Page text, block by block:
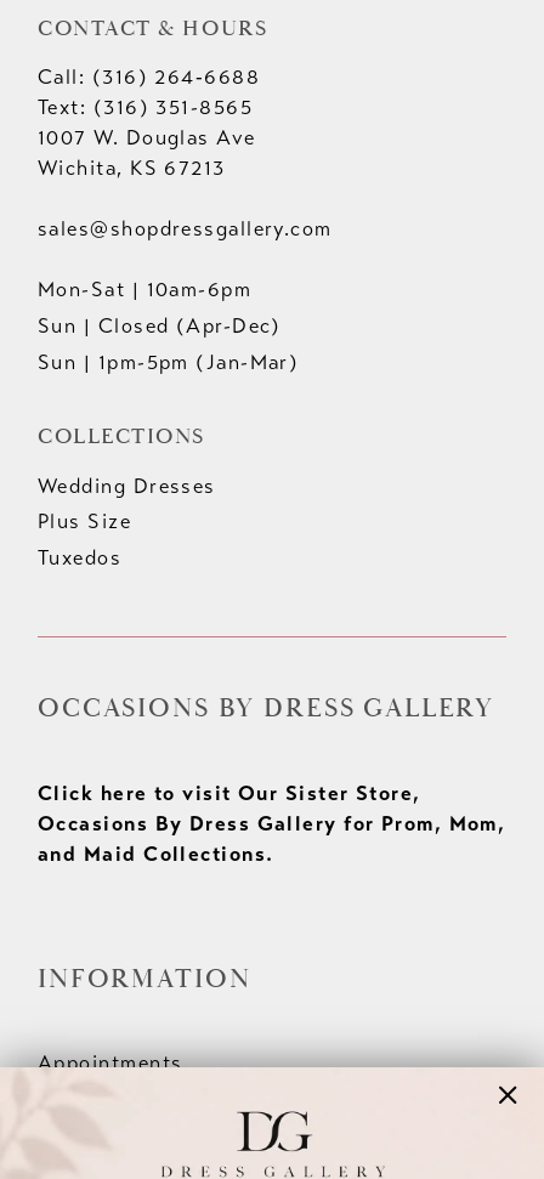
CONTACT & HOURS
Call: (316) 264‑6688
Text: (316) 351-8565
1007 W. Douglas Ave
Wichita, KS 67213
sales@shopdressgallery.com
Mon-Sat | 10am-6pm
Sun | Closed (Apr-Dec)
Sun | 1pm-5pm (Jan-Mar)
COLLECTIONS
Wedding Dresses
Plus Size
Tuxedos
OCCASIONS BY DRESS GALLERY
Click here to visit Our Sister Store,
Occasions By Dress Gallery for Prom, Mom,
and Maid Collections.
INFORMATION
Appointments
Meet The Team
Wishlist